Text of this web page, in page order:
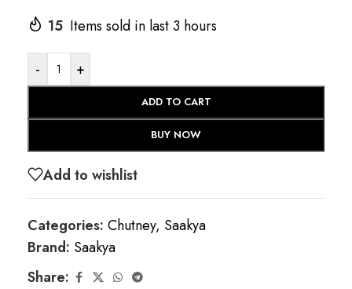
15 Items sold in last 3 hours
- +
ADD TO CART
BUY NOW
Add to wishlist
Categories: Chutney, Saakya
Brand: Saakya
Share: